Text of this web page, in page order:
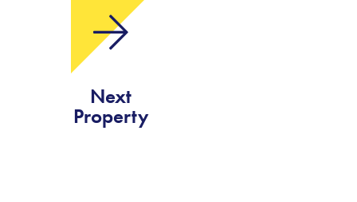
Next
Property